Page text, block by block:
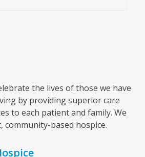
the lives of those we have
by providing superior care
to each patient and family. We
based hospice.